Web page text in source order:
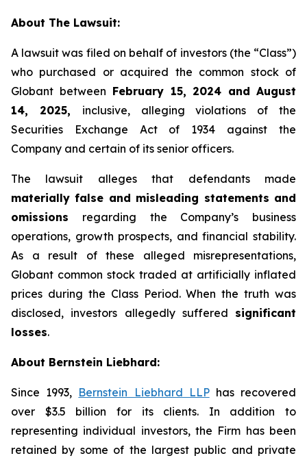
About The Lawsuit:
A lawsuit was filed on behalf of investors (the “Class”)
who purchased or acquired the common stock of
Globant between February 15, 2024 and August
14, 2025, inclusive, alleging violations of the
Securities Exchange Act of 1934 against the
Company and certain of its senior officers.
The lawsuit alleges that defendants made
materially false and misleading statements and
omissions regarding the Company’s business
operations, growth prospects, and financial stability.
As a result of these alleged misrepresentations,
Globant common stock traded at artificially inflated
prices during the Class Period. When the truth was
disclosed, investors allegedly suffered significant
losses.
About Bernstein Liebhard:
Since 1993, Bernstein Liebhard LLPhas recovered
over $3.5 billion for its clients. In addition to
representing individual investors, the Firm has been
retained by some of the largest public and private